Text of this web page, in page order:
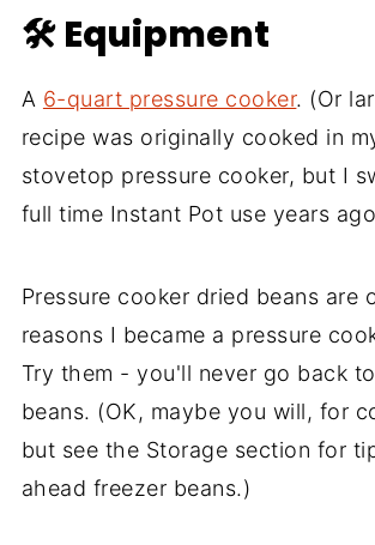
🛠 Equipment
A 6-quart pressure cooker. (Or
recipe was originally cooked in
stovetop pressure cooker, but I
full time Instant Pot use years
Pressure cooker dried beans are
reasons I became a pressure
Try them - you'll never go back
beans. (OK, maybe you will, for
but see the Storage section for
ahead freezer beans.)